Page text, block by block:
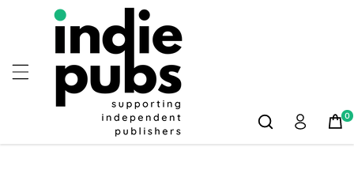
Skip To
Content
0